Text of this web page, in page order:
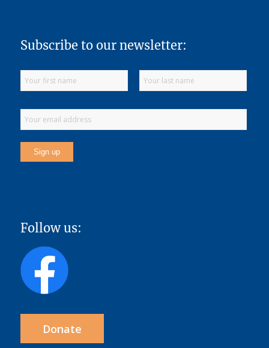
Subscribe to our newsletter:
Follow us:
Donate